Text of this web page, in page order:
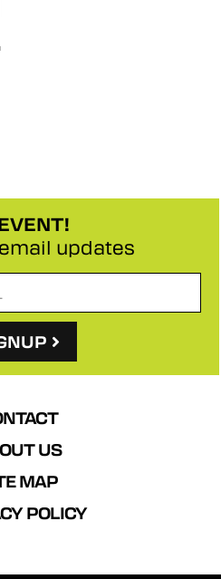
updates
US
MAP
POLICY